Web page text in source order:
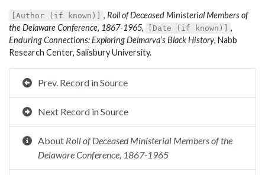
[Author (if known)] , Roll of Deceased Ministerial Members of
the Delaware Conference, 1867-1965, [Date (if known)]
,
Enduring Connections: Exploring Delmarva’s Black History, Nabb
Research Center, Salisbury University.
Prev. Record in Source
Next Record in Source
About Roll of Deceased Ministerial Members of the
Delaware Conference, 1867-1965